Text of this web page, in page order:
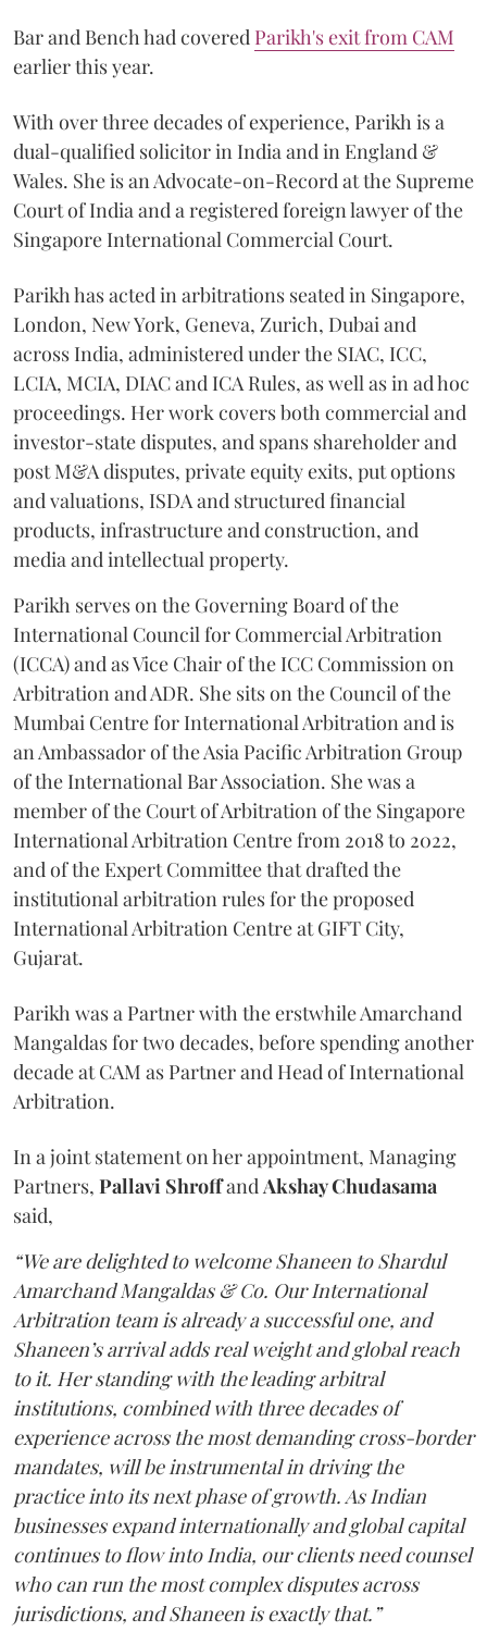
Bar and Bench had covered Parikh's exit from CAM
earlier this year.
With over three decades of experience, Parikh is a
dual-qualified solicitor in India and in England &
Wales. She is an Advocate-on-Record at the Supreme
Court of India and a registered foreign lawyer of the
Singapore International Commercial Court.
Parikh has acted in arbitrations seated in Singapore,
London, New York, Geneva, Zurich, Dubai and
across India, administered under the SIAC, ICC,
LCIA, MCIA, DIAC and ICA Rules, as well as in ad hoc
proceedings. Her work covers both commercial and
investor-state disputes, and spans shareholder and
post M&A disputes, private equity exits, put options
and valuations, ISDA and structured financial
products, infrastructure and construction, and
media and intellectual property.
Parikh serves on the Governing Board of the
International Council for Commercial Arbitration
(ICCA) and as Vice Chair of the ICC Commission on
Arbitration and ADR. She sits on the Council of the
Mumbai Centre for International Arbitration and is
an Ambassador of the Asia Pacific Arbitration Group
of the International Bar Association. She was a
member of the Court of Arbitration of the Singapore
International Arbitration Centre from 2018 to 2022,
and of the Expert Committee that drafted the
institutional arbitration rules for the proposed
International Arbitration Centre at GIFT City,
Gujarat.
Parikh was a Partner with the erstwhile Amarchand
Mangaldas for two decades, before spending another
decade at CAM as Partner and Head of International
Arbitration.
In a joint statement on her appointment, Managing
Partners, Pallavi ShroffandAkshay Chudasama
said,
“We are delighted to welcome Shaneen to Shardul
Amarchand Mangaldas & Co. Our International
Arbitration team is already a successful one, and
Shaneen’s arrival adds real weight and global reach
to it. Her standing with the leading arbitral
institutions, combined with three decades of
experience across the most demanding cross-border
mandates, will be instrumental in driving the
practice into its next phase of growth. As Indian
businesses expand internationally and global capital
continues to flow into India, our clients need counsel
who can run the most complex disputes across
jurisdictions, and Shaneen is exactly that.”